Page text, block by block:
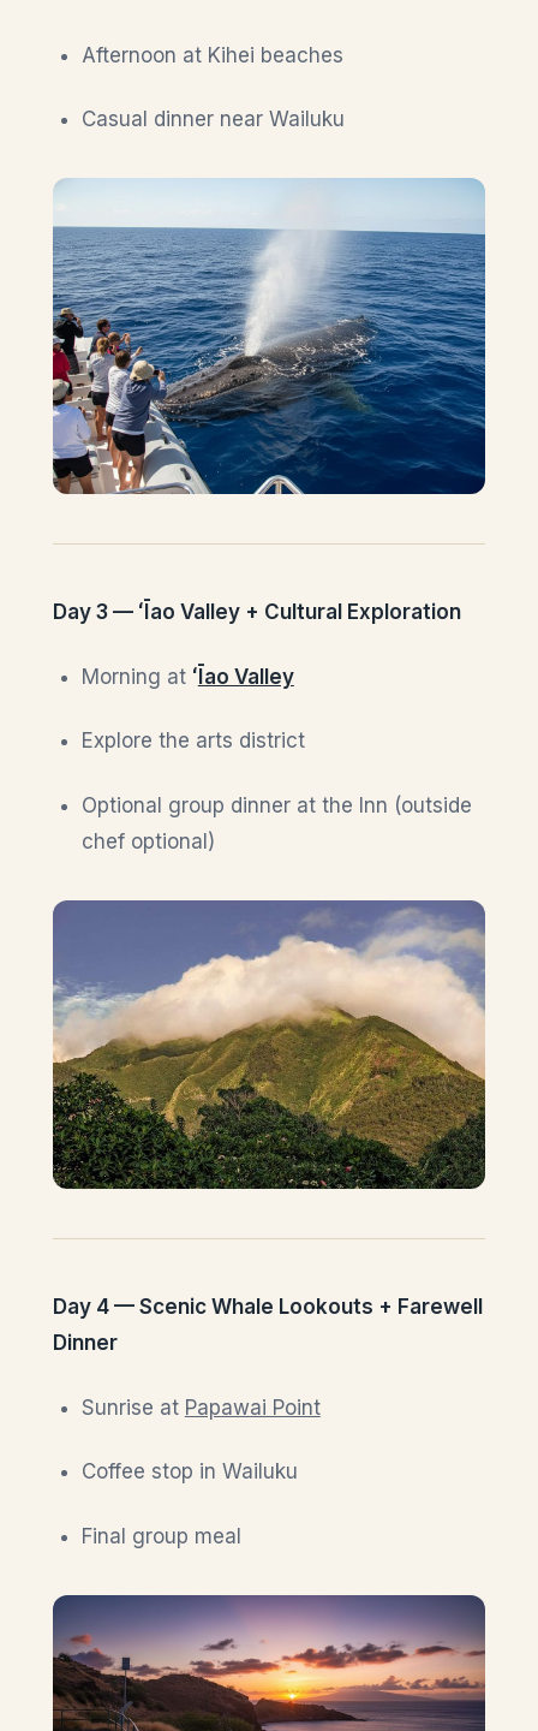
Afternoon at Kihei beaches
Casual dinner near Wailuku
Day 3 — ʻĪao Valley + Cultural Exploration
Morning at ʻĪao Valley
Explore the arts district
Optional group dinner at the Inn (outside
chef optional)
Day 4 — Scenic Whale Lookouts + Farewell
Dinner
Sunrise at Papawai Point
Coffee stop in Wailuku
Final group meal